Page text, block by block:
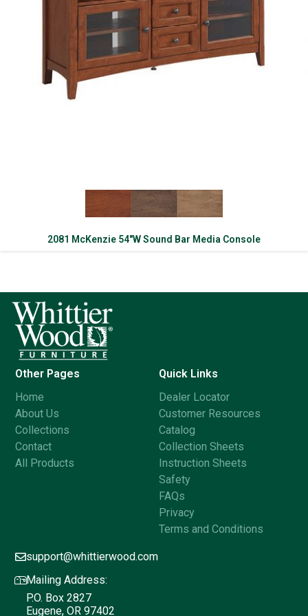
2081 McKenzie 54″W Sound Bar Media Console
Other Pages
Home
About Us
Collections
Contact
All Products
Quick Links
Dealer Locator
Customer Resources
Catalog
Collection Sheets
Instruction Sheets
Safety
FAQs
Privacy
Terms and Conditions
support@whittierwood.com
Mailing Address:
P.O. Box 2827
Eugene, OR 97402